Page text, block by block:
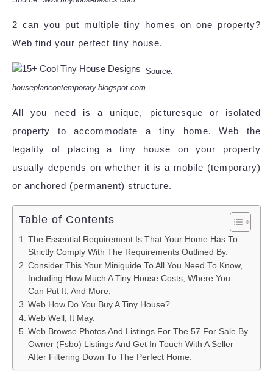
2 can you put multiple tiny homes on one property?
Web find your perfect tiny house.
Source:
houseplancontemporary.blogspot.com
All you need is a unique, picturesque or isolated
property to accommodate a tiny home. Web the
legality of placing a tiny house on your property
usually depends on whether it is a mobile (temporary)
or anchored (permanent) structure.
Table of Contents
The Essential Requirement Is That Your Home Has To
Strictly Comply With The Requirements Outlined By.
Consider This Your Miniguide To All You Need To Know,
Including How Much A Tiny House Costs, Where You
Can Put It, And More.
Web How Do You Buy A Tiny House?
Web Well, It May.
Web Browse Photos And Listings For The 57 For Sale By
Owner (Fsbo) Listings And Get In Touch With A Seller
After Filtering Down To The Perfect Home.